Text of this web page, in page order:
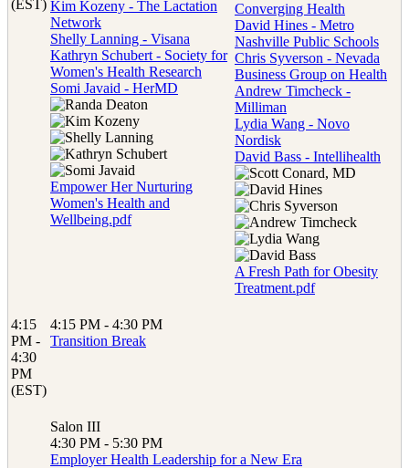
(EST) Kim Kozeny - The Lactation
Network
Shelly Lanning - Visana
Kathryn Schubert - Society for
Women's Health Research
Somi Javaid - HerMD
Empower Her Nurturing
Women's Health and
Wellbeing.pdf
Converging Health
David Hines - Metro
Nashville Public Schools
Chris Syverson - Nevada
Business Group on Health
Andrew Timcheck -
Milliman
Lydia Wang - Novo
Nordisk
David Bass - Intellihealth
A Fresh Path for Obesity
Treatment.pdf
4:15
PM -
4:30
PM
(EST)
4:15 PM - 4:30 PM
Transition Break
Salon III
4:30 PM - 5:30 PM
Employer Health Leadership for a New Era